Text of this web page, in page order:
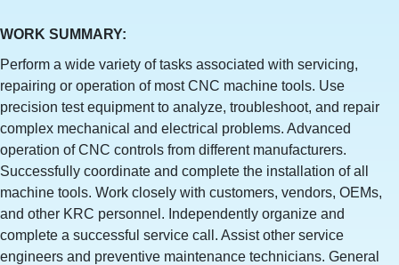
WORK SUMMARY:
Perform a wide variety of tasks associated with servicing,
repairing or operation of most CNC machine tools. Use
precision test equipment to analyze, troubleshoot, and repair
complex mechanical and electrical problems. Advanced
operation of CNC controls from different manufacturers.
Successfully coordinate and complete the installation of all
machine tools. Work closely with customers, vendors, OEMs,
and other KRC personnel. Independently organize and
complete a successful service call. Assist other service
engineers and preventive maintenance technicians. General